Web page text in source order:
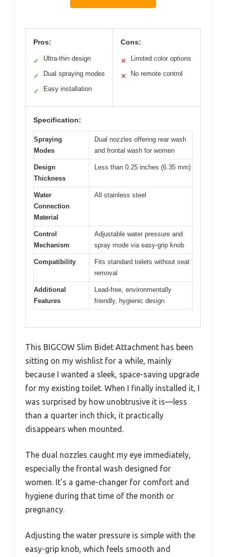
Pros:
✓ Ultra-thin design
✓ Dual spraying modes
✓ Easy installation
Cons:
✕ Limited color options
✕ No remote control
Specification:
Spraying
Modes
Dual nozzles offering rear wash
and frontal wash for women
Design
Thickness
Less than 0.25 inches (6.35 mm)
Water
Connection
Material
All stainless steel
Control
Mechanism
Adjustable water pressure and
spray mode via easy-grip knob
Compatibility
Fits standard toilets without seat
removal
Additional
Features
Lead-free, environmentally
friendly, hygienic design
This BIGCOW Slim Bidet Attachment has been
sitting on my wishlist for a while, mainly
because I wanted a sleek, space-saving upgrade
for my existing toilet. When I finally installed it, I
was surprised by how unobtrusive it is—less
than a quarter inch thick, it practically
disappears when mounted.
The dual nozzles caught my eye immediately,
especially the frontal wash designed for
women. It’s a game-changer for comfort and
hygiene during that time of the month or
pregnancy.
Adjusting the water pressure is simple with the
easy-grip knob, which feels smooth and